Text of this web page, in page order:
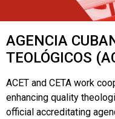
AGENCIA
TEOLÓGICOS
ACET and CETA work
enhancing quality
official accreditating